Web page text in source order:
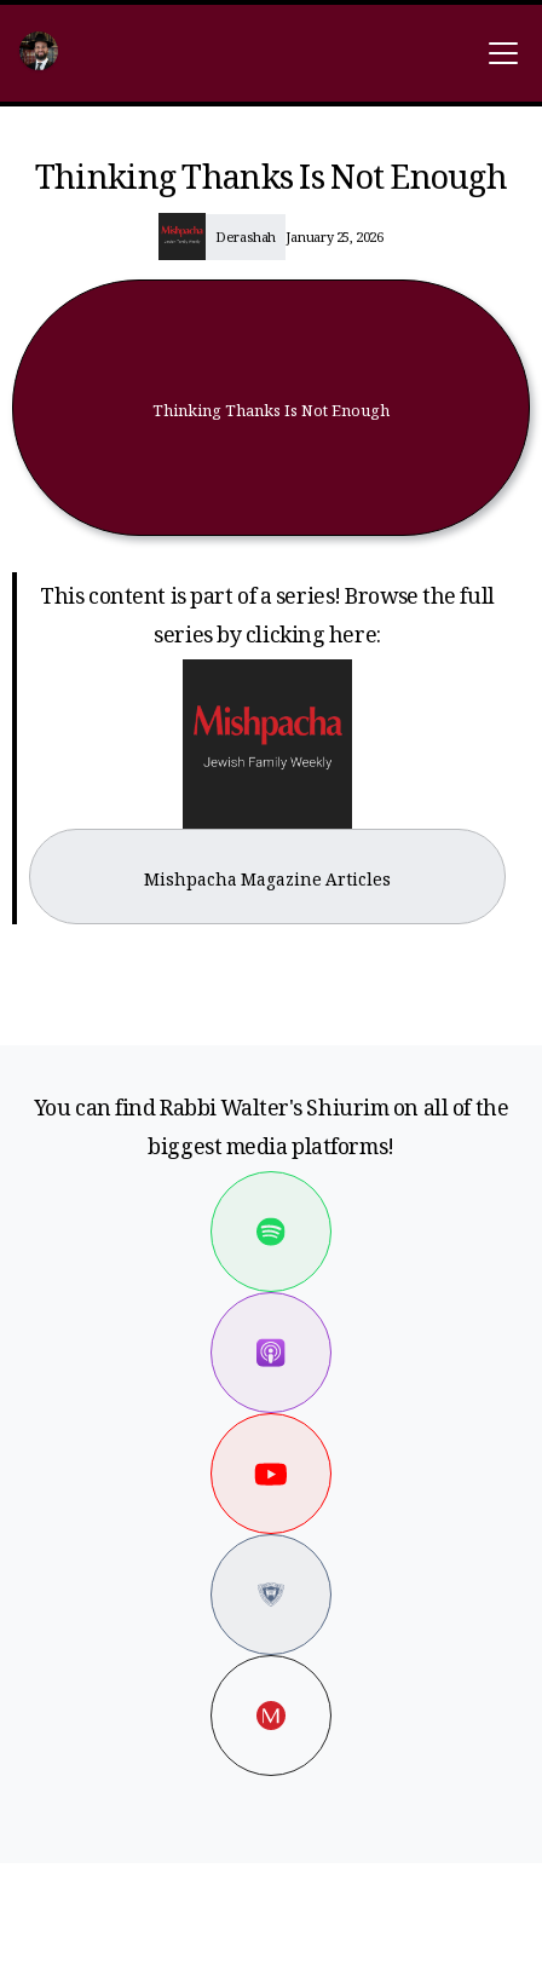
Thinking Thanks Is Not Enough
Derashah January 25, 2026
Thinking Thanks Is Not Enough
This content is part of a series! Browse the full
series by clicking here:
Mishpacha Magazine Articles
You can find Rabbi Walter's Shiurim on all of the
biggest media platforms!